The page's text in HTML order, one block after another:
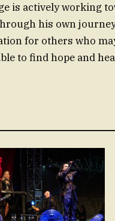
is actively working
his own
for others who
to find hope and